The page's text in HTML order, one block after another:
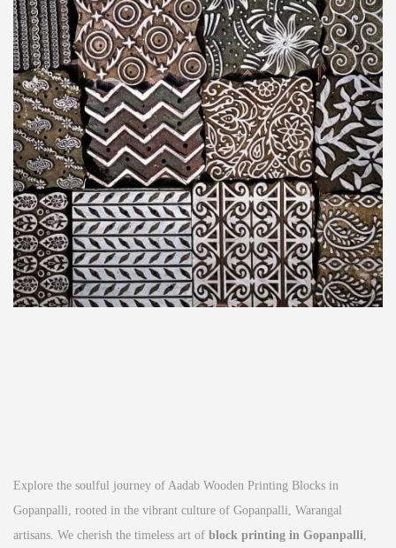
Explore the soulful journey of Aadab Wooden Printing Blocks in
Gopanpalli, rooted in the vibrant culture of Gopanpalli, Warangal
artisans. We cherish the timeless art of block printing in Gopanpalli,